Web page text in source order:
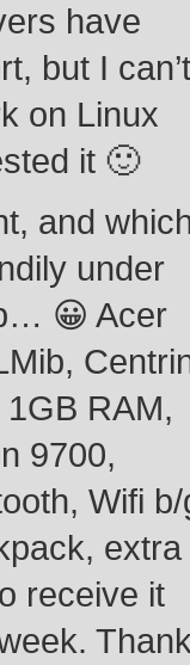
have
but I can’t
on Linux
it 🙂
and
under
😀 Acer
1GB RAM,
9700,
Wifi
extra
receive it